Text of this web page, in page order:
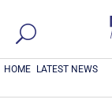
HOME LATEST NEWS